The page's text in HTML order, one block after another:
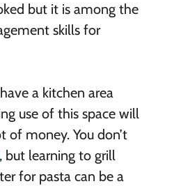
but it is among the
skills for
a kitchen area
use of this space will
of money. You don’t
but learning to grill
for pasta can be a